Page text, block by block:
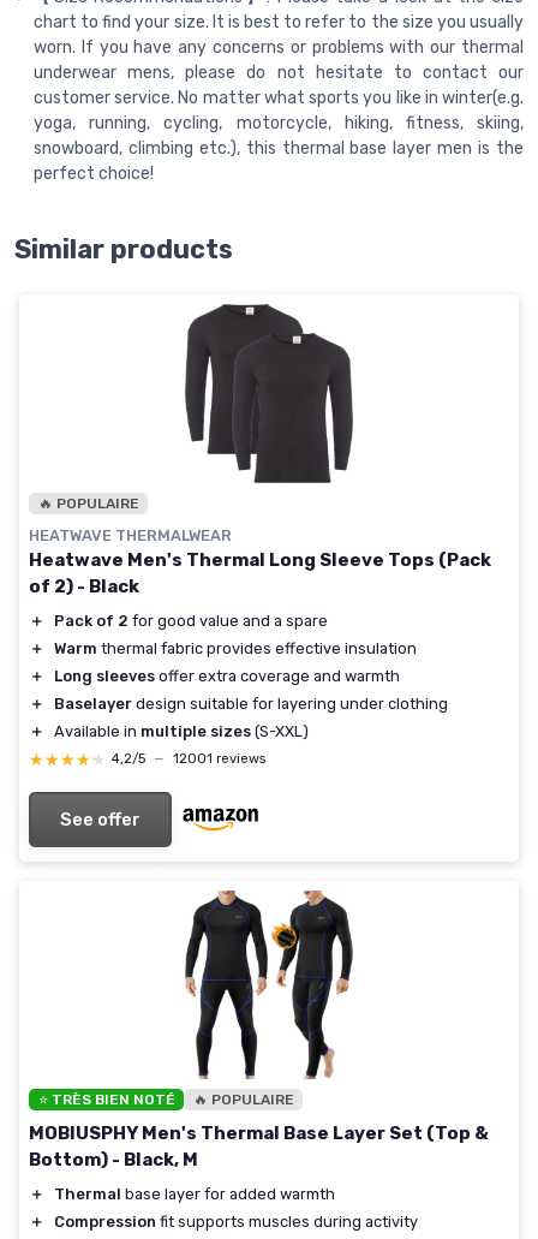
chart to find your size. It is best to refer to the size you usually
worn. If you have any concerns or problems with our thermal
underwear mens, please do not hesitate to contact our
customer service. No matter what sports you like in winter(e.g.
yoga, running, cycling, motorcycle, hiking, fitness, skiing,
snowboard, climbing etc.), this thermal base layer men is the
perfect choice!
Similar products
🔥 POPULAIRE
HEATWAVE THERMALWEAR
Heatwave Men's Thermal Long Sleeve Tops (Pack
of 2) - Black
＋ Pack of 2 for good value and a spare
＋
Warm thermal fabric provides effective insulation
＋
Long sleeves offer extra coverage and warmth
＋
Baselayer design suitable for layering under clothing
＋
Available in multiple sizes (S-XXL)
★★★★★
★★★★★ 4,2/5 — 12001 reviews
See offer
⭐ TRÈS BIEN NOTÉ 🔥 POPULAIRE
MOBIUSPHY Men's Thermal Base Layer Set (Top &
Bottom) - Black, M
＋ Thermal base layer for added warmth
＋
Compression fit supports muscles during activity